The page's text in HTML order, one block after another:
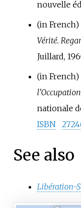
nouvelle
(in French)
Vérité.
Juillard,
(in French)
l'Occupation
nationale
ISBN
See also
Libération-